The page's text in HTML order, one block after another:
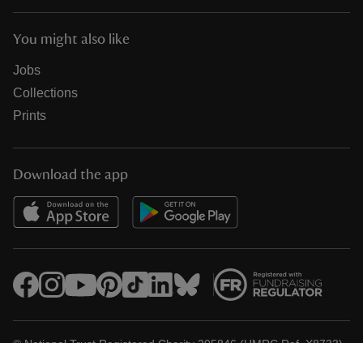
You might also like
Jobs
Collections
Prints
Download the app